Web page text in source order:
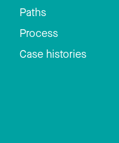
Paths
Process
Case histories